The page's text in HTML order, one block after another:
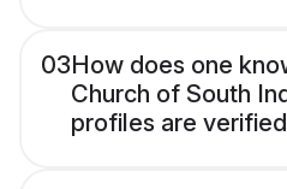
03How does one
Church of South
profiles are